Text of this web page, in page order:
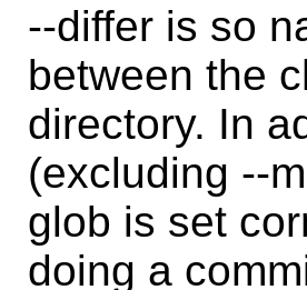
--differ is so
between the
directory. In
(excluding --
glob is set
doing a